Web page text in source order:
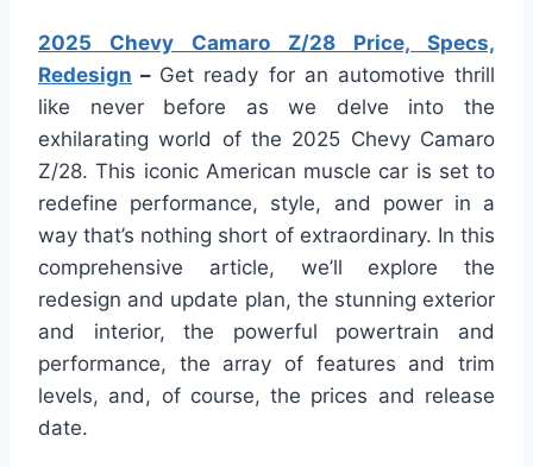
2025 Chevy Camaro Z/28 Price, Specs,
Redesign – Get ready for an automotive thrill
like never before as we delve into the
exhilarating world of the 2025 Chevy Camaro
Z/28. This iconic American muscle car is set to
redefine performance, style, and power in a
way that’s nothing short of extraordinary. In this
comprehensive article, we’ll explore the
redesign and update plan, the stunning exterior
and interior, the powerful powertrain and
performance, the array of features and trim
levels, and, of course, the prices and release
date.